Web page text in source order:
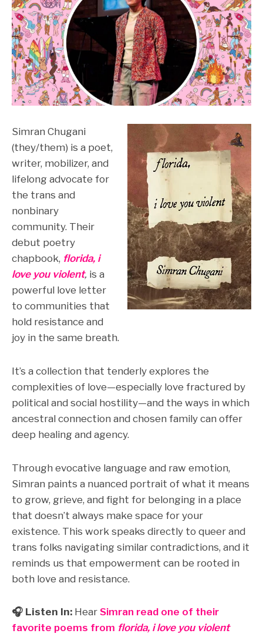
Simran Chugani
(they/them) is a poet,
writer, mobilizer, and
lifelong advocate for
the trans and
nonbinary
community. Their
debut poetry
chapbook, florida, i
love you violent, is a
powerful love letter
to communities that
hold resistance and
joy in the same breath.
It’s a collection that tenderly explores the
complexities of love—especially love fractured by
political and social hostility—and the ways in which
ancestral connection and chosen family can offer
deep healing and agency.
Through evocative language and raw emotion,
Simran paints a nuanced portrait of what it means
to grow, grieve, and fight for belonging in a place
that doesn’t always make space for your
existence. This work speaks directly to queer and
trans folks navigating similar contradictions, and it
reminds us that empowerment can be rooted in
both love and resistance.
🎧 Listen In: Hear Simran read one of their
favorite poems from florida, i love you violent